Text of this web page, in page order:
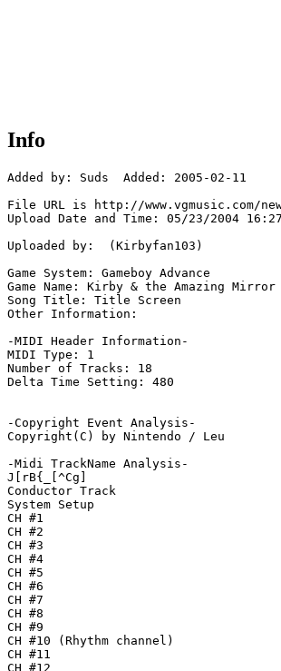
Info
Added by: Suds  Added: 2005-02-11
File URL is http://www.vgmusic.com/
Upload Date and Time: 05/23/2004
Uploaded by:  (Kirbyfan103)
Game System: Gameboy Advance
Game Name: Kirby & the Amazing Mirror
Song Title: Title Screen
Other Information:
-MIDI Header Information-
MIDI Type: 1
Number of Tracks: 18
Delta Time Setting: 480
-Copyright Event Analysis-
Copyright(C) by Nintendo / Leu
-Midi TrackName Analysis-
J[rB{_[^Cg]
Conductor Track
System Setup
CH #1
CH #2
CH #3
CH #4
CH #5
CH #6
CH #7
CH #8
CH #9
CH #10 (Rhythm channel)
CH #11
CH #12